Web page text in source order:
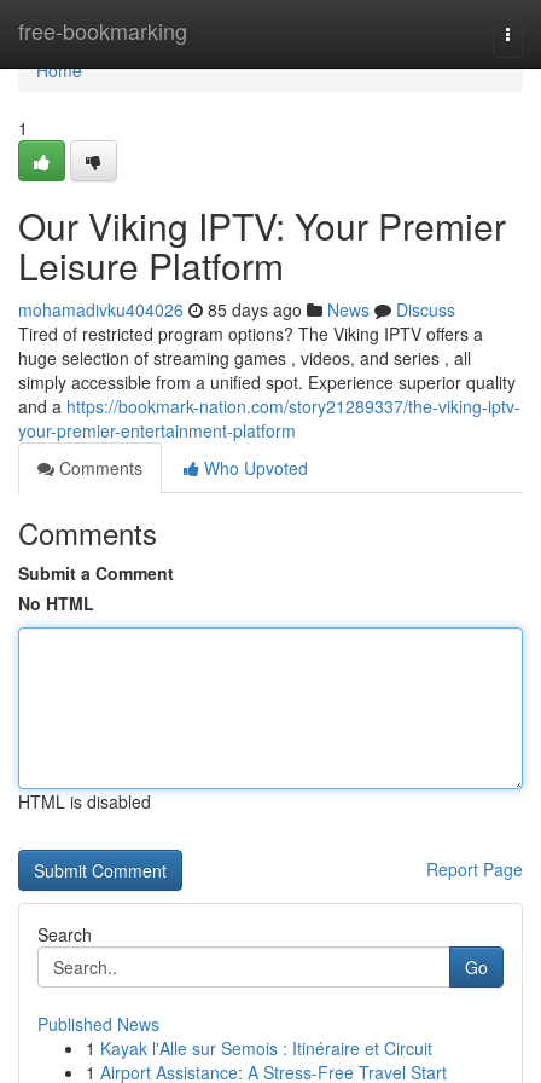
free-bookmarking
Home
Home
1
Our Viking IPTV: Your Premier
Leisure Platform
mohamadivku404026 85 days ago News
Discuss
Tired of restricted program options? The Viking IPTV offers a
huge selection of streaming games , videos, and series , all
simply accessible from a unified spot. Experience superior quality
and a https://bookmark-nation.com/story21289337/the-viking-iptv-
your-premier-entertainment-platform
Comments
Who Upvoted
Comments
Submit a Comment
No HTML
HTML is disabled
Report Page
Search
Go
Published News
1 Kayak l'Alle sur Semois : Itinéraire et Circuit
1 Airport Assistance: A Stress-Free Travel Start